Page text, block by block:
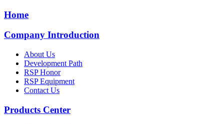
Home
Company Introduction
About Us
Development Path
RSP Honor
RSP Equipment
Contact Us
Products Center